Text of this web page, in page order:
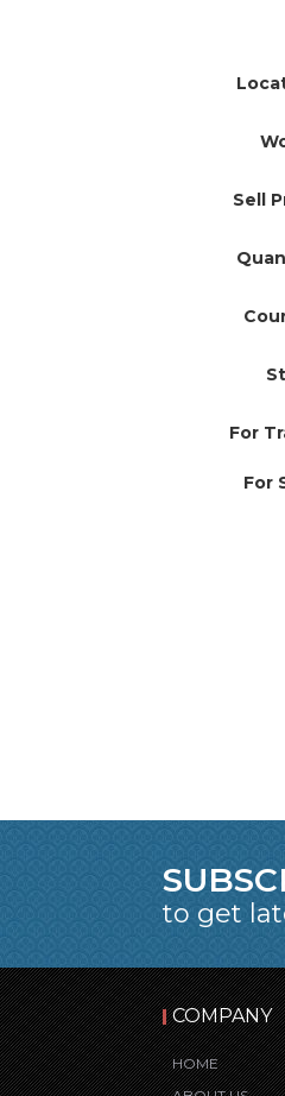
Sell
For
For
to get
COMPANY
HOME